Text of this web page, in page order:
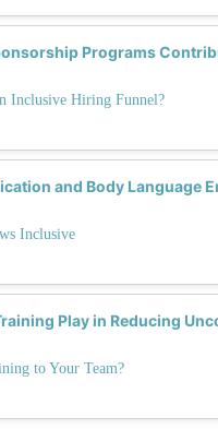
Programs
Inclusive Hiring Funnel?
and Body Language
Inclusive
Play in Reducing
to Your Team?